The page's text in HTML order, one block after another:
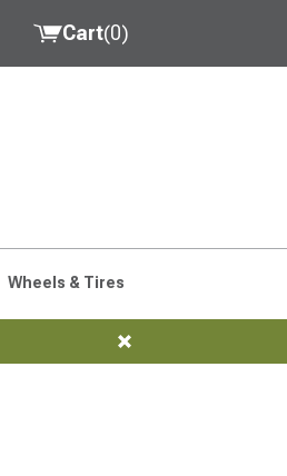
Cart(0)
Wheels & Tires